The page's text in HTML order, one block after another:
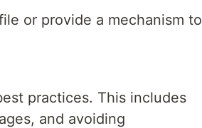
or provide a mechanism to
practices. This includes
and avoiding